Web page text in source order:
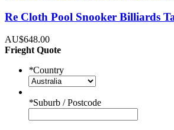
Re Cloth Pool Snooker Billiards
AU$648.00
Frieght Quote
*Country
*Suburb / Postcode